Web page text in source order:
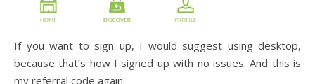
If you want to sign up, I would suggest using desktop,
because that’s how I signed up with no issues. And this is
my referral code again.